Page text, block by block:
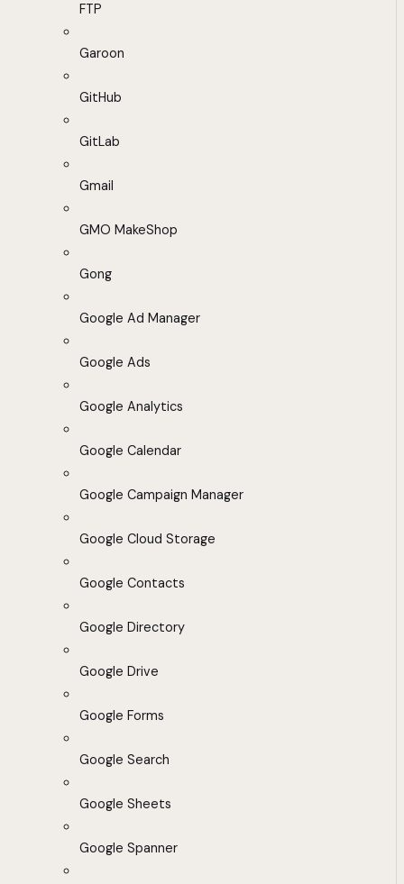
FTP
Garoon
GitHub
GitLab
Gmail
GMO MakeShop
Gong
Google Ad Manager
Google Ads
Google Analytics
Google Calendar
Google Campaign Manager
Google Cloud Storage
Google Contacts
Google Directory
Google Drive
Google Forms
Google Search
Google Sheets
Google Spanner